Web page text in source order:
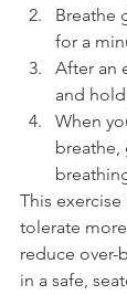
Breathe
for a
After an
and
When
breathe,
This
tolerate
reduce over-
in a safe,